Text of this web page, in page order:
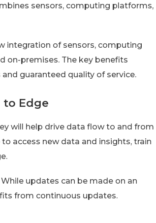
sensors, computing platforms,
integration of sensors, computing
on-premises. The key benefits
guaranteed quality of service.
to Edge
will help drive data flow to and from
access new data and insights, train
updates can be made on an
from continuous updates.